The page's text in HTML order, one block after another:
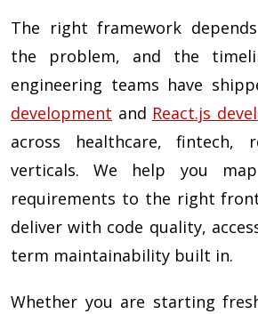
The right framework
the problem, and the
engineering teams have
development and React.js
across healthcare, fintech,
verticals. We help you
requirements to the right
deliver with code quality,
term maintainability built in.
Whether you are starting